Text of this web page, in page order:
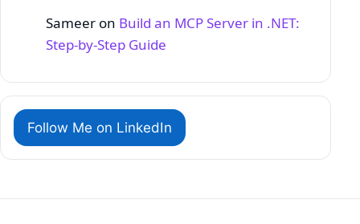
Sameer on Build an MCP Server in .NET:
Step‑by‑Step Guide
Follow Me on LinkedIn